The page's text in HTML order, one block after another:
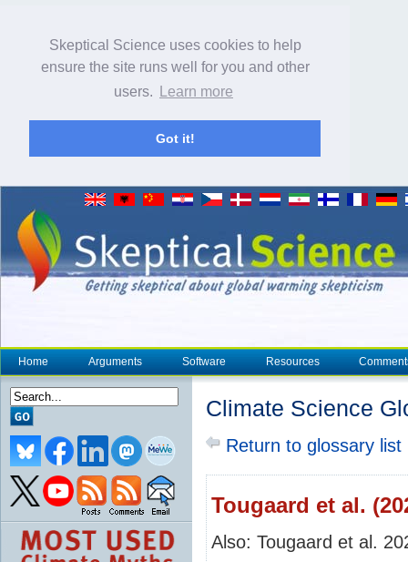
Skeptical Science uses cookies to help
ensure the site runs well for you and other
users.
Learn more
Got it!
Home Arguments Software Resources
Climate Science
Return to glossary list
Tougaard et al.
Also: Tougaard et al.